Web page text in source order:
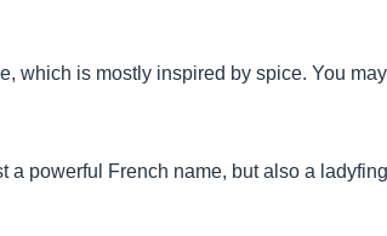
which is mostly inspired by spice. You
a powerful French name, but also a